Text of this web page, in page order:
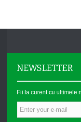
NEWSLETTER
Fii la curent cu ultimele